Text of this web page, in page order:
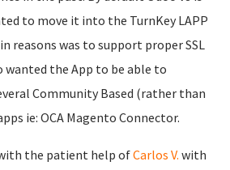
to move it into the TurnKey LAPP
reasons was to support proper SSL
the App to be able to
Community Based (rather than
ie: OCA Magento Connector.
the patient help ofCarlos V. with